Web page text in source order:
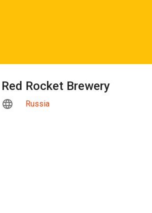
Red Rocket Brewery
Russia